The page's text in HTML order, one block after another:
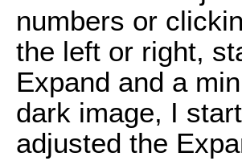
numbers or
the left or right,
Expand and a
dark image, I
adjusted the